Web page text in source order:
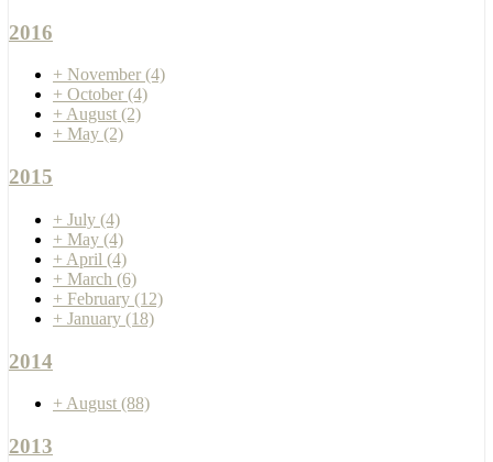
2016
+ November (4)
+ October (4)
+ August (2)
+ May (2)
2015
+ July (4)
+ May (4)
+ April (4)
+ March (6)
+ February (12)
+ January (18)
2014
+ August (88)
2013